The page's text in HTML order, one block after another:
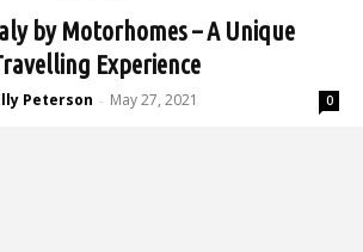
by Motorhomes – A Unique
Experience
Peterson - May 27, 2021 0